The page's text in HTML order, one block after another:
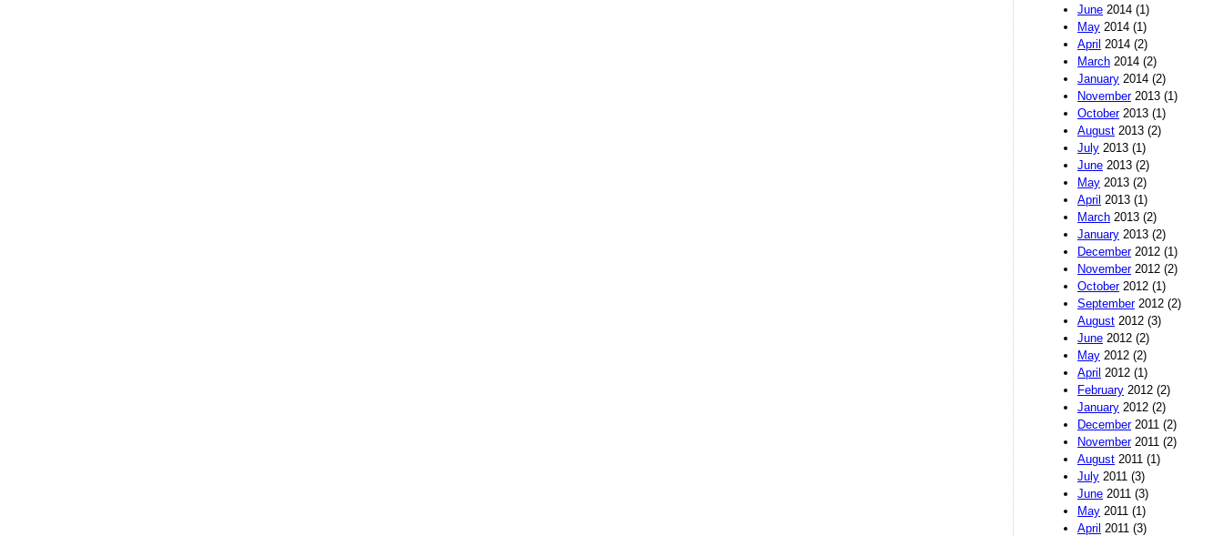
June 2014 (1)
May 2014 (1)
April 2014 (2)
March 2014 (2)
January 2014 (2)
November2013 (1)
October2013 (1)
August 2013 (2)
July 2013 (1)
June 2013 (2)
May 2013 (2)
April 2013 (1)
March 2013 (2)
January 2013 (2)
December2012 (1)
November2012 (2)
October2012 (1)
September2012 (2)
August 2012 (3)
June 2012 (2)
May 2012 (2)
April 2012 (1)
February 2012 (2)
January 2012 (2)
December2011 (2)
November2011 (2)
August 2011 (1)
July 2011 (3)
June 2011 (3)
May 2011 (1)
April 2011 (3)